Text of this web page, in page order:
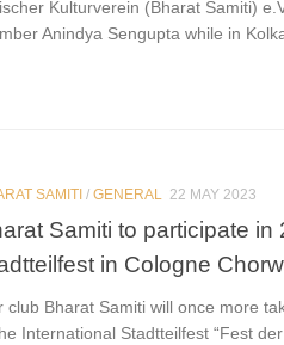
Kulturverein (Bharat Samiti)
Anindya Sengupta while in
SAMITI / GENERAL 22 MAY 2023
Samiti to participate in
in Cologne
club Bharat Samiti will once more
International Stadtteilfest “Fest der